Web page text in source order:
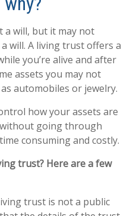
a will, but it may not
will. A living trust offers a
you’re alive and after
assets you may not
automobiles or jewelry.
how your assets are
going through
consuming and costly.
trust? Here are a few
trust is not a public